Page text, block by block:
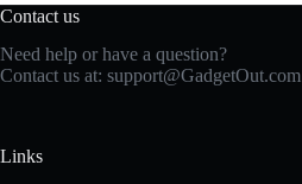
Contact us
Need help or have a question?
Contact us at: support@GadgetOut.com
Links